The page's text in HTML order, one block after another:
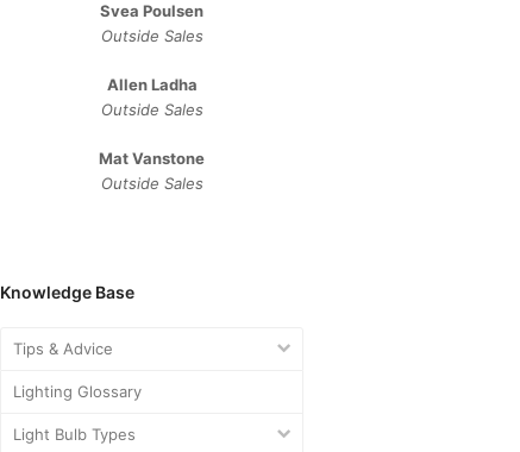
Svea Poulsen
Outside Sales
Allen Ladha
Outside Sales
Mat Vanstone
Outside Sales
Knowledge Base
Tips & Advice
Lighting Glossary
Light Bulb Types